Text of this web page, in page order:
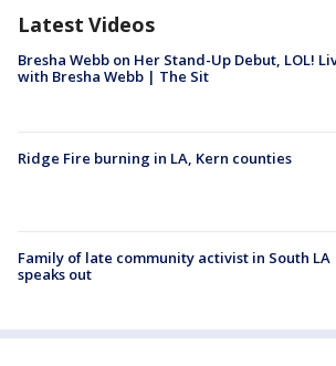
Latest Videos
Bresha Webb on Her Stand-Up Debut, LOL!
with Bresha Webb | The Sit
Ridge Fire burning in LA, Kern counties
Family of late community activist in South LA
speaks out